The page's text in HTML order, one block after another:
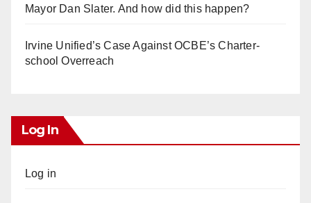
Mayor Dan Slater. And how did this happen?
Irvine Unified’s Case Against OCBE’s Charter-
school Overreach
Log In
Log in